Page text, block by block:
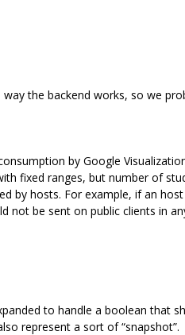
the backend works, so we
by Google
fixed ranges, but number of
by hosts. For example, if an
not be sent on public clients in
to handle a boolean that
represent a sort of “snapshot”.